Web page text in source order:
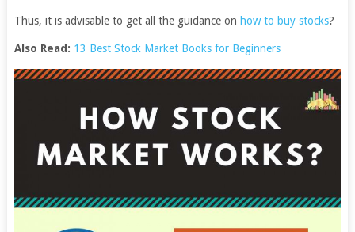
Thus, it is advisable to get all the guidance on how to buy stocks?
Also Read: 13 Best Stock Market Books for Beginners